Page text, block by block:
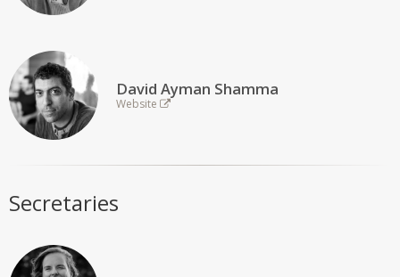
David Ayman Shamma
Website
Secretaries